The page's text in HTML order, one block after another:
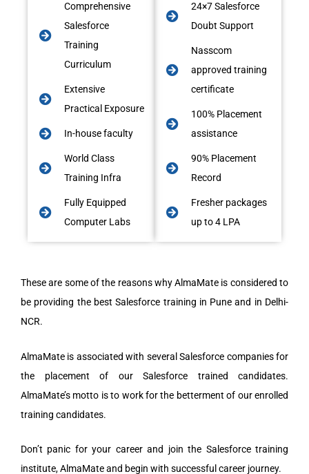
Comprehensive
Salesforce
Training
Curriculum
Extensive
Practical Exposure
In-house faculty
World Class
Training Infra
Fully Equipped
Computer Labs
24×7 Salesforce
Doubt Support
Nasscom
approved training
certificate
100% Placement
assistance
90% Placement
Record
Fresher packages
up to 4 LPA
These are some of the reasons why AlmaMate is considered to
be providing the best Salesforce training in Pune and in Delhi-
NCR.
AlmaMate is associated with several Salesforce companies for
the placement of our Salesforce trained candidates.
AlmaMate’s motto is to work for the betterment of our enrolled
training candidates.
Don’t panic for your career and join the Salesforce training
institute, AlmaMate and begin with successful career journey.